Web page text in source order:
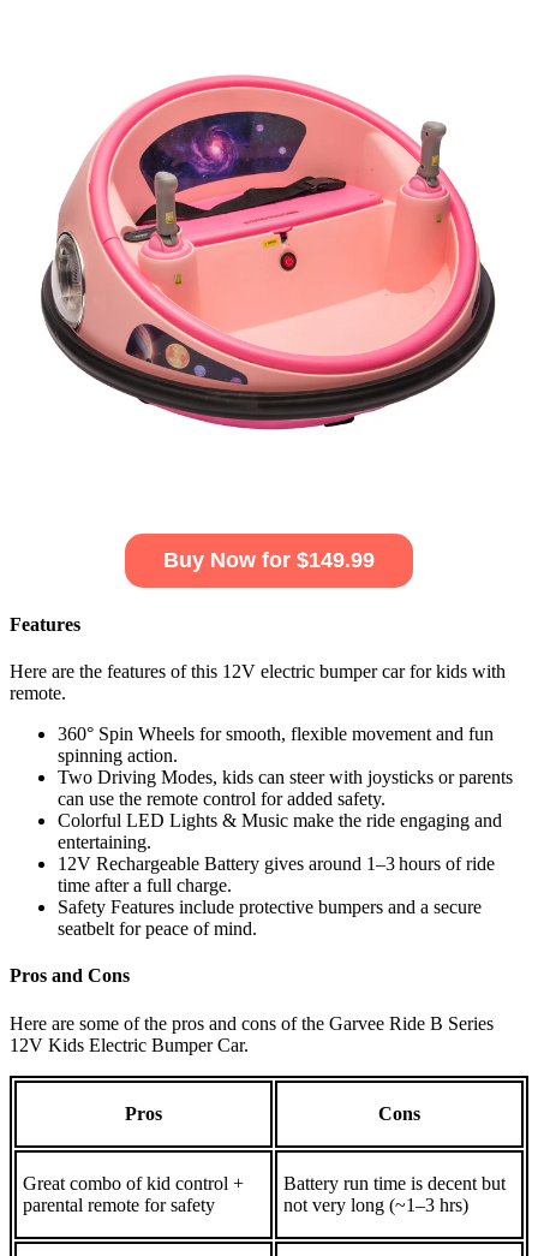
Buy Now for $149.99
Features
Here are the features of this 12V electric bumper car for kids with
remote.
360° Spin Wheels for smooth, flexible movement and fun
spinning action.
Two Driving Modes, kids can steer with joysticks or parents
can use the remote control for added safety.
Colorful LED Lights & Music make the ride engaging and
entertaining.
12V Rechargeable Battery gives around 1–3 hours of ride
time after a full charge.
Safety Features include protective bumpers and a secure
seatbelt for peace of mind.
Pros and Cons
Here are some of the pros and cons of the Garvee Ride B Series
12V Kids Electric Bumper Car.
Pros Cons
Great combo of kid control +
parental remote for safety
Battery run time is decent but
not very long (~1–3 hrs)